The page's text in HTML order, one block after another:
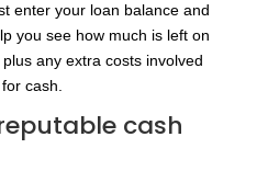
enter your loan balance and
you see how much is left on
any extra costs involved
cash.
cash